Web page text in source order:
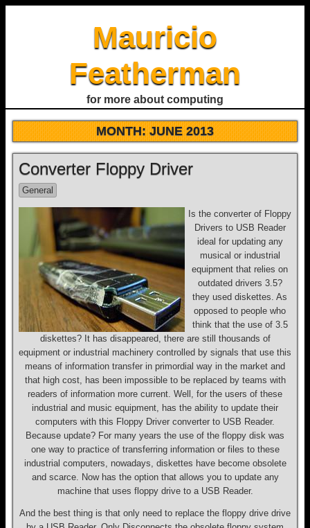
Mauricio
Featherman
for more about computing
MONTH:JUNE 2013
Converter Floppy Driver
General
Is the converter of Floppy
Drivers to USB Reader
ideal for updating any
musical or industrial
equipment that relies on
outdated drivers 3.5?
they used diskettes. As
opposed to people who
think that the use of 3.5
diskettes? It has disappeared, there are still thousands of
equipment or industrial machinery controlled by signals that use this
means of information transfer in primordial way in the market and
that high cost, has been impossible to be replaced by teams with
readers of information more current. Well, for the users of these
industrial and music equipment, has the ability to update their
computers with this Floppy Driver converter to USB Reader.
Because update? For many years the use of the floppy disk was
one way to practice of transferring information or files to these
industrial computers, nowadays, diskettes have become obsolete
and scarce. Now has the option that allows you to update any
machine that uses floppy drive to a USB Reader.
And the best thing is that only need to replace the floppy drive drive